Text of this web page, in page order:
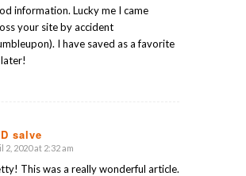
information. Lucky me I came
your site by accident
I have saved as a favorite
salve
2, 2020 at 2:32 am
This was a really wonderful article.